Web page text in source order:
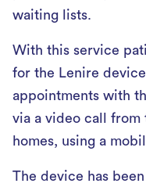
waiting lists.
With this service
for the Lenire
appointments with
via a video call
homes, using a
The device has